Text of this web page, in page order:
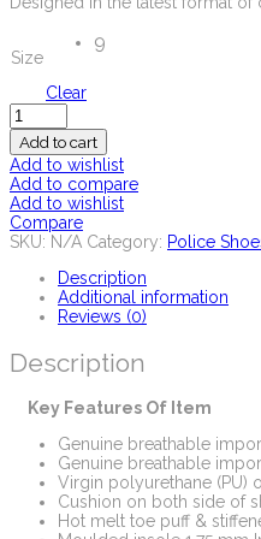
Size
9
Clear
Quantity
Add to cart
Add to wishlist
Add to compare
Add to wishlist
Compare
SKU: N/A Category: Police
Description
Additional information
Reviews (0)
Description
Key Features Of Item
Genuine breathable
Genuine breathable
Virgin polyurethane (PU)
Cushion on both side of
Hot melt toe puff &